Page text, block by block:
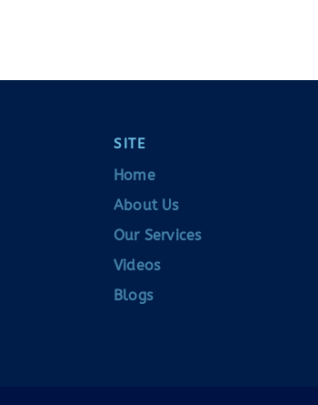
SITE
Home
About Us
Our Services
Videos
Blogs